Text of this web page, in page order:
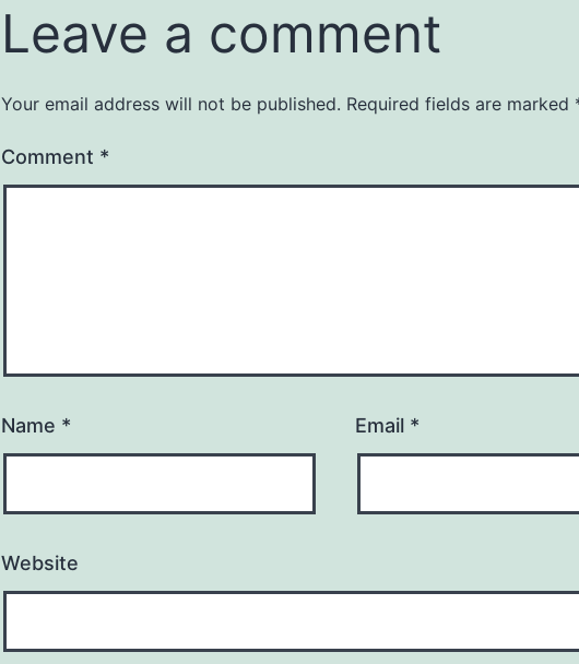
Leave a comment
Your email address will not be published. Required fields are marked
Comment *
Name * Email *
Website